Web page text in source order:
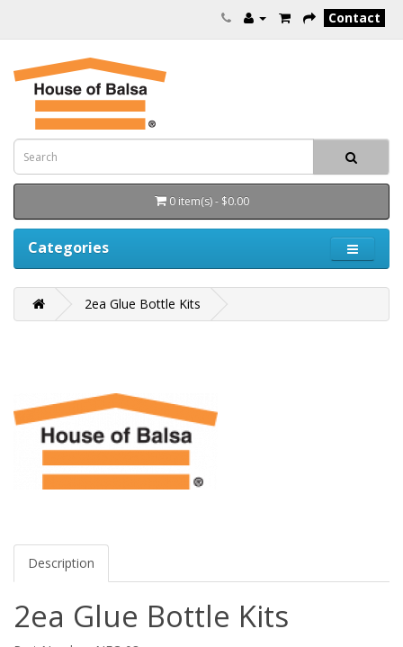
Contact
0 item(s) - $0.00
Categories
2ea Glue Bottle Kits
Description
2ea Glue Bottle Kits